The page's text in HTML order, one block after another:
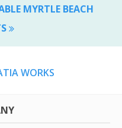
MYRTLE BEACH
WORKS